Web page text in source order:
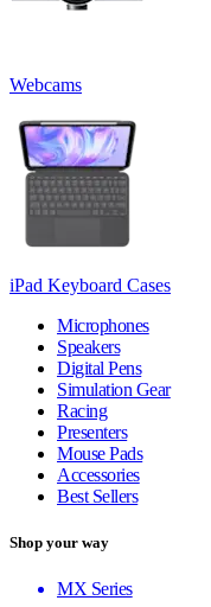
Webcams
iPad Keyboard Cases
Microphones
Speakers
Digital Pens
Simulation Gear
Racing
Presenters
Mouse Pads
Accessories
Best Sellers
Shop your way
MX Series